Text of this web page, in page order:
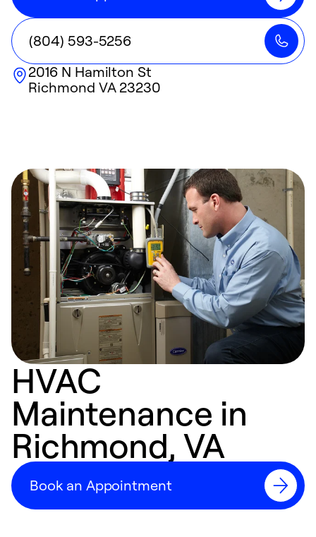
(804) 593-5256
2016 N Hamilton St
Richmond VA23230
HVAC
Maintenance in
Richmond, VA
Book an Appointment